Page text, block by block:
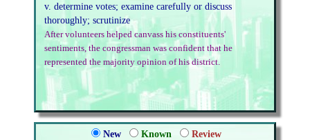
v. determine votes; examine carefully or discuss
thoroughly; scrutinize
After volunteers helped canvass his constituents'
sentiments, the congressman was confident that he
represented the majority opinion of his district.
New Known Review